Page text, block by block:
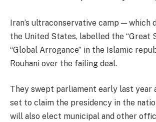
Iran’s ultraconservative camp — which
the United States, labelled the “Great
“Global Arrogance” in the Islamic
Rouhani over the failing deal.
They swept parliament early last year
set to claim the presidency in the
will also elect municipal and other